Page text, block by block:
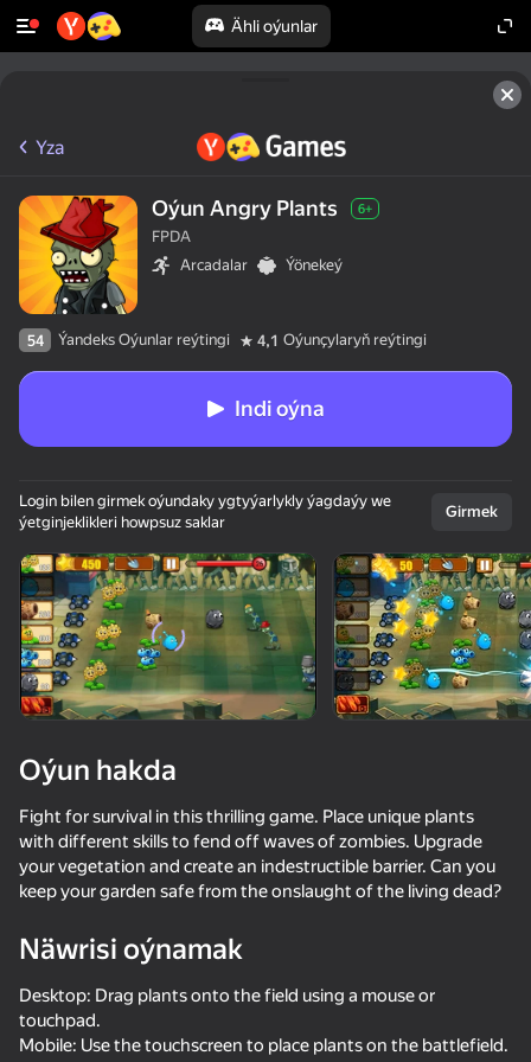
Ähli oýunlar
Enjamy aýlaň
Bu oýun diňe peýza
ugry goldaýar
Yza
Oýun Angry Plants 6+
FPDA
Arcadalar
Ýönekeý
54 Ýandeks Oýunlar reýtingi 4,1 Oýunçylaryň reýtingi
Indi oýna
Login bilen girmek oýundaky ygtyýarlykly ýagdaýy we
ýetginjeklikleri howpsuz saklar
Girmek
Oýun hakda
Fight for survival in this thrilling game. Place unique plants
with different skills to fend off waves of zombies. Upgrade
your vegetation and create an indestructible barrier. Can you
keep your garden safe from the onslaught of the living dead?
Näwrisi oýnamak
Desktop: Drag plants onto the field using a mouse or
touchpad.
Mobile: Use the touchscreen to place plants on the battlefield.